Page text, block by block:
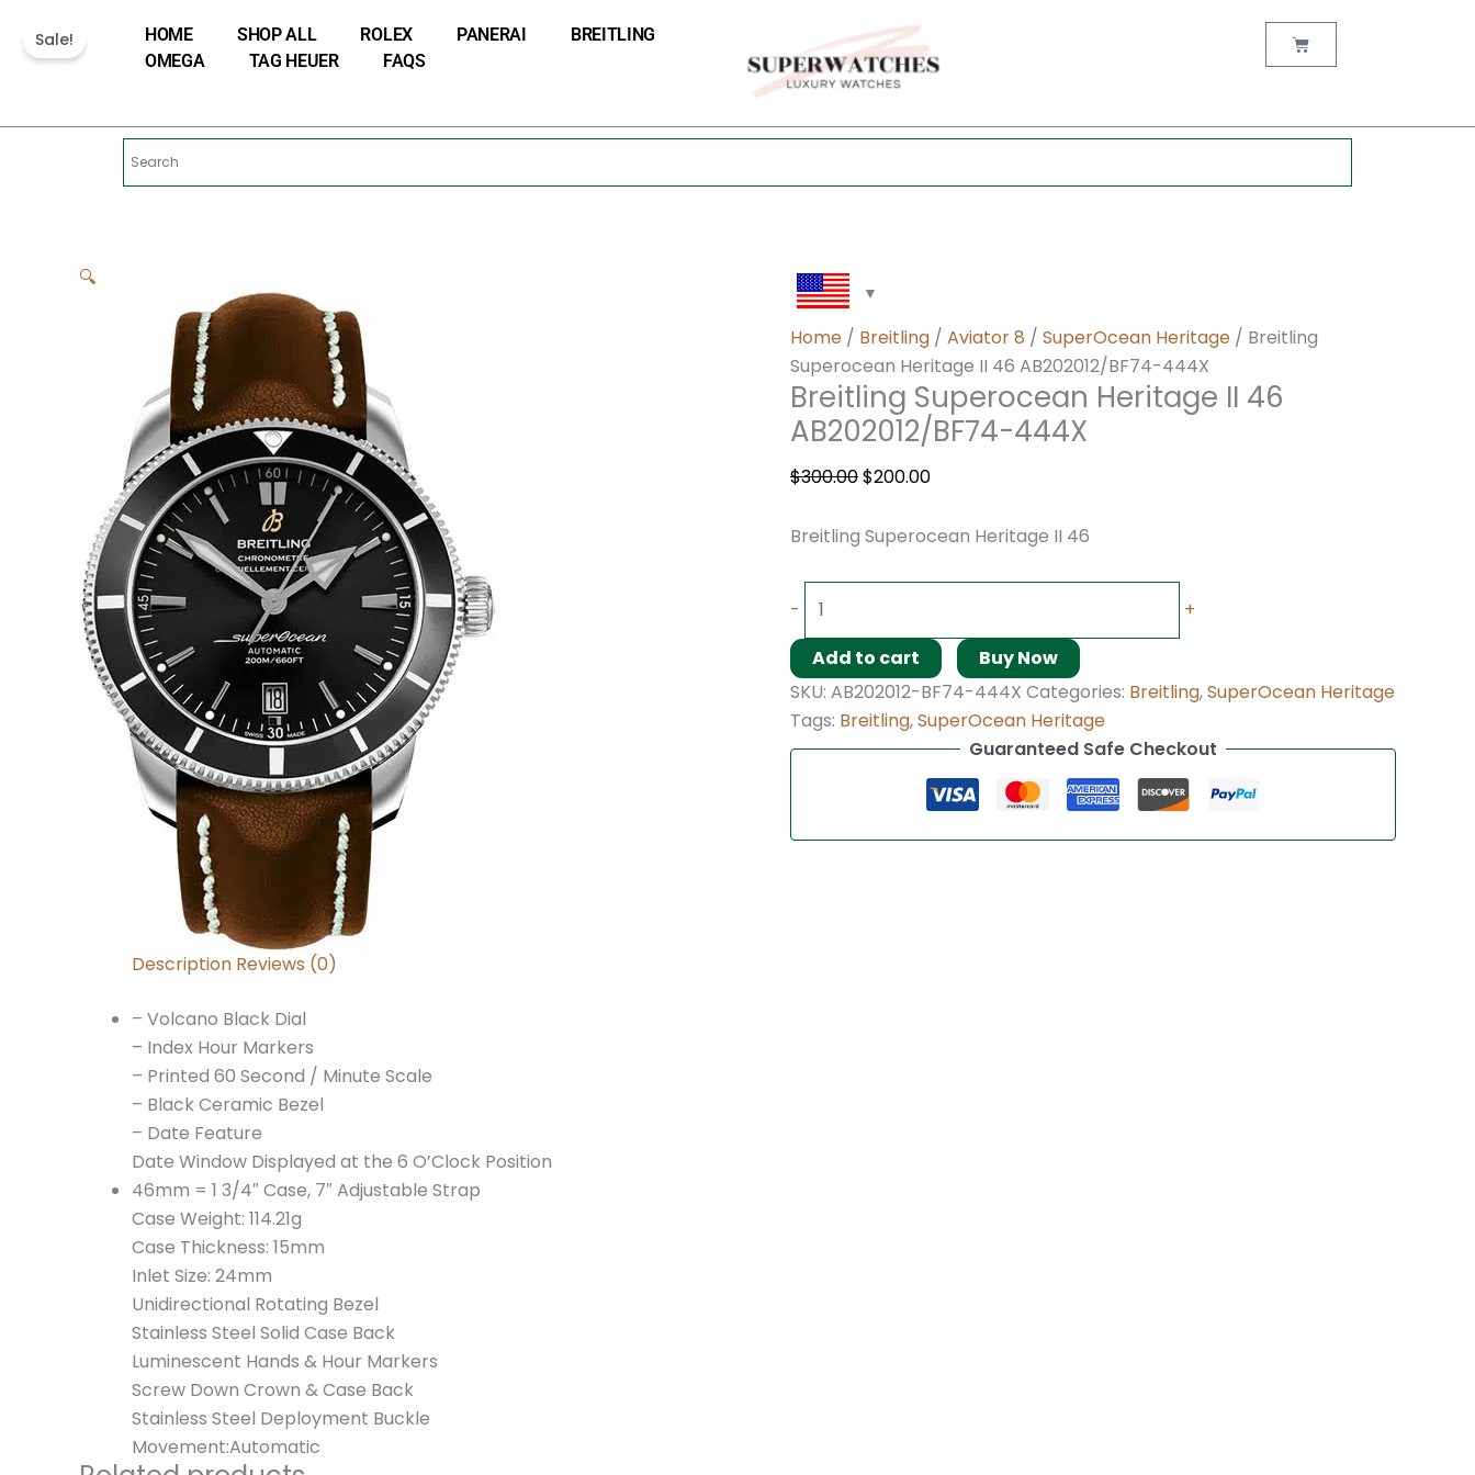
content
HOME SHOP ALL ROLEX PANERAI
BREITLING
OMEGA
TAG HEUER FAQS
Cart
Sale!
🔍
Home / Breitling / Aviator 8 / SuperOcean Heritage / Breitling
Superocean Heritage II 46 AB202012/BF74-444X
Breitling Superocean Heritage II 46
AB202012/BF74-444X
$300.00
price
was:
$200.00
is:
Breitling Superocean Heritage II 46
-
Superocean
Heritage
46
444X
+
Add to cart
Buy Now
SKU: AB202012-BF74-444X Categories: Breitling,SuperOcean Heritage
Tags: Breitling,SuperOcean Heritage
Guaranteed Safe Checkout
Description Reviews (0)
– Volcano Black Dial
– Index Hour Markers
– Printed 60 Second / Minute Scale
– Black Ceramic Bezel
– Date Feature
Date Window Displayed at the 6 O’Clock Position
46mm = 1 3/4″ Case, 7″ Adjustable Strap
Case Weight: 114.21g
Case Thickness: 15mm
Inlet Size: 24mm
Unidirectional Rotating Bezel
Stainless Steel Solid Case Back
Luminescent Hands & Hour Markers
Screw Down Crown & Case Back
Stainless Steel Deployment Buckle
Movement:Automatic